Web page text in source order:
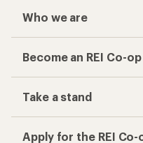
Who we are
Become an REI Co-
Take a stand
Apply for the REI